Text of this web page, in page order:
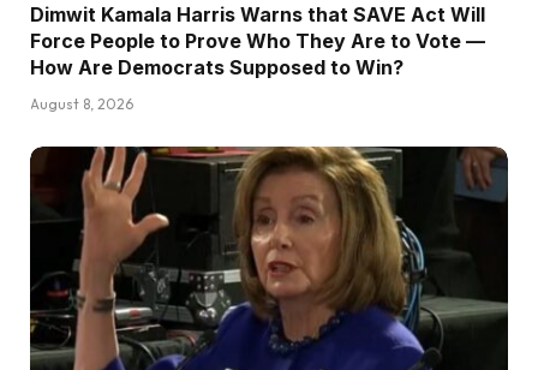
Dimwit Kamala Harris Warns that SAVE Act Will
Force People to Prove Who They Are to Vote —
How Are Democrats Supposed to Win?
August 8, 2026